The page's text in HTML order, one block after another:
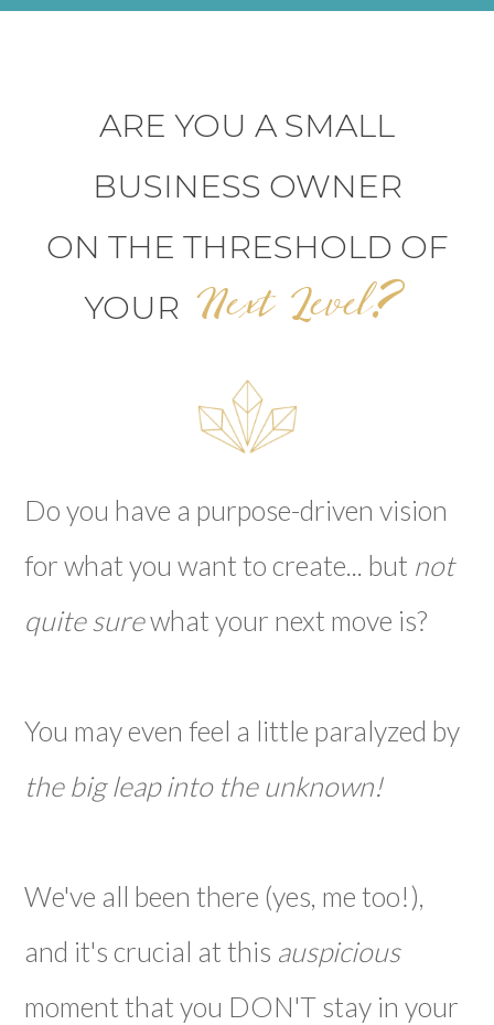
ARE YOU A SMALL
BUSINESS OWNER
ON THE THRESHOLD OF
YOUR Next Level?
Do you have a purpose-driven vision
for what you want to create... but not
quite surewhat your next move is?
You may even feel a little paralyzed by
the big leap into the unknown!
We've all been there (yes, me too!),
and it's crucial at this auspicious
moment that you DON'T stay in your